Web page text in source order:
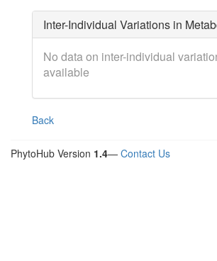
Inter-Individual Variations in
No data on inter-individual
available
Back
PhytoHub Version 1.4— Contact Us